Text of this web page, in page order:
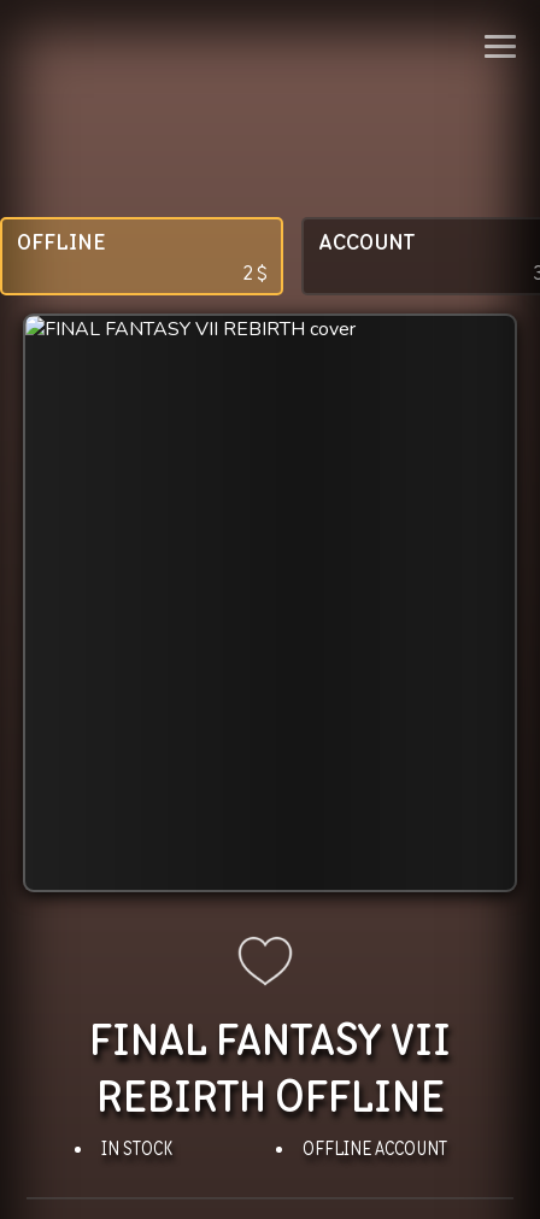
OFFLINE
2$
ACCOUNT
FINAL FANTASY VII
REBIRTH OFFLINE
IN STOCK OFFLINE ACCOUNT